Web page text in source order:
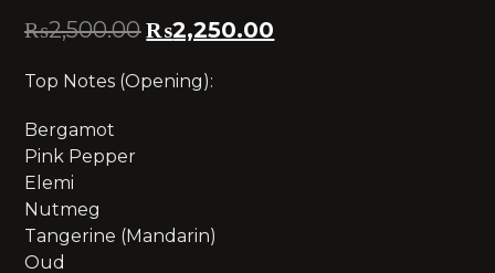
₨2,500.00 ₨2,250.00
Top Notes (Opening):
Bergamot
Pink Pepper
Elemi
Nutmeg
Tangerine (Mandarin)
Oud